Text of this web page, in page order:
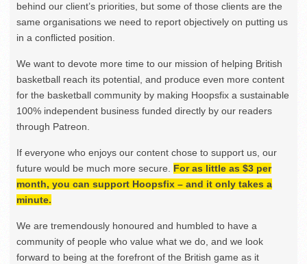
behind our client’s priorities, but some of those clients are the
same organisations we need to report objectively on putting us
in a conflicted position.
We want to devote more time to our mission of helping British
basketball reach its potential, and produce even more content
for the basketball community by making Hoopsfix a sustainable
100% independent business funded directly by our readers
through Patreon.
If everyone who enjoys our content chose to support us, our
future would be much more secure. For as little as $3 per
month, you can support Hoopsfix – and it only takes a
minute.
We are tremendously honoured and humbled to have a
community of people who value what we do, and we look
forward to being at the forefront of the British game as it